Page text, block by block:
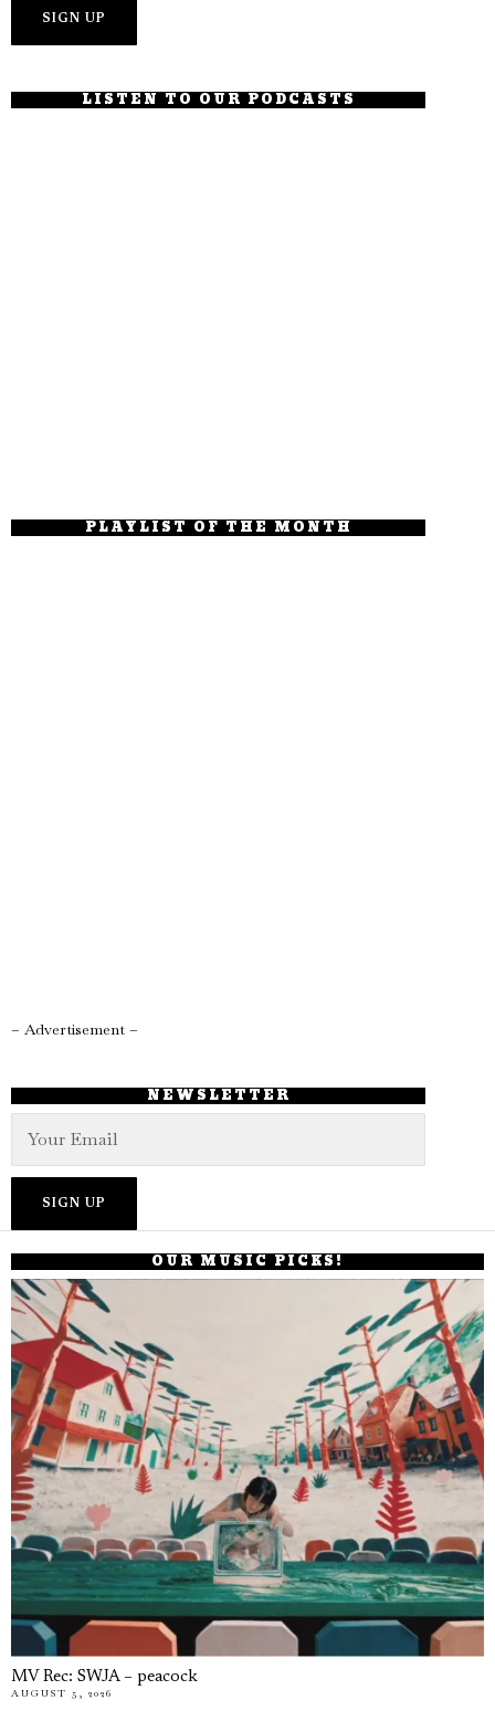
LISTEN TO OUR PODCASTS
PLAYLIST OF THE MONTH
– Advertisement –
NEWSLETTER
OUR MUSIC PICKS!
MV Rec: SWJA – peacock
AUGUST 5, 2026